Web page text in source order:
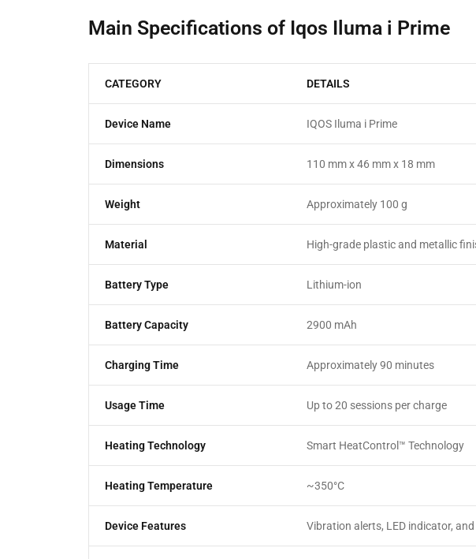
Main Specifications of Iqos Iluma i Prime
CATEGORY DETAILS
Device Name IQOS Iluma i Prime
Dimensions 110 mm x 46 mm x 18 mm
Weight Approximately 100 g
Material High-grade plastic and metallic
Battery Type Lithium-ion
Battery Capacity 2900 mAh
Charging Time Approximately 90 minutes
Usage Time Up to 20 sessions per charge
Heating Technology Smart HeatControl™ Technology
Heating Temperature ~350°C
Device Features Vibration alerts, LED indicator,